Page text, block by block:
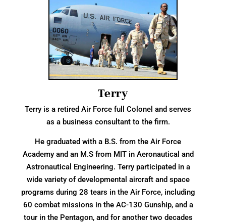
Terry
Terry is a retired Air Force full Colonel and serves
as a business consultant to the firm.
He graduated with a B.S. from the Air Force
Academy and an M.S from MIT in Aeronautical and
Astronautical Engineering. Terry participated in a
wide variety of developmental aircraft and space
programs during 28 tears in the Air Force, including
60 combat missions in the AC-130 Gunship, and a
tour in the Pentagon, and for another two decades